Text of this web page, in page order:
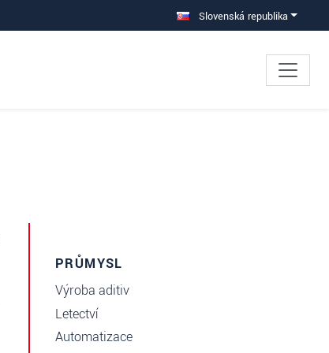
Slovenská republika
PRŮMYSL
Výroba aditiv
Letectví
Automatizace